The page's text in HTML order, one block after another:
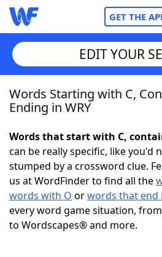
GET THE
Home
NYT Crossplay Cheat
ScrabbleHelpers
Today's NYT GamesHints &
EDIT YOUR
Words Starting with C,
Ending in WRY
Words that start with C,
can be really specific, like you'd
stumped by a crossword clue.
us at WordFinder to find all the
words with O orwords that end
every word game situation,
to Wordscapes® and more.